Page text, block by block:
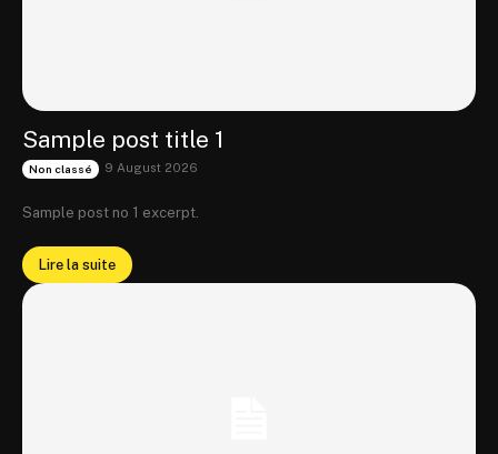
Sample post title 1
Non classé 9 August 2026
Sample post no 1 excerpt.
Lire la suite